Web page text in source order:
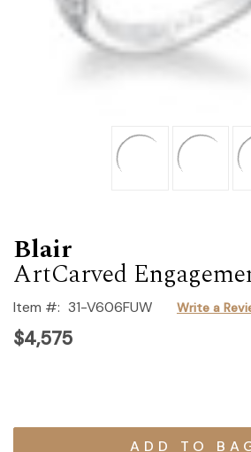
Blair
ArtCarved
Item #: 31-V606FUW Write a
$4,575
Current